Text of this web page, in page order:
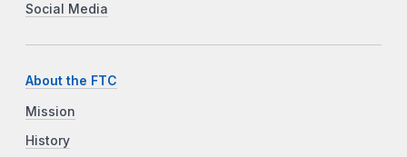
Social Media
About the FTC
Mission
History